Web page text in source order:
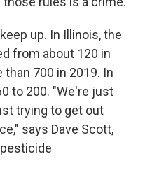
up. In Illinois, the
from about 120 in
700 in 2019. In
to 200. "We're just
trying to get out
says Dave Scott,